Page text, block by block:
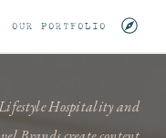
OUR PORTFOLIO
Hospitality and